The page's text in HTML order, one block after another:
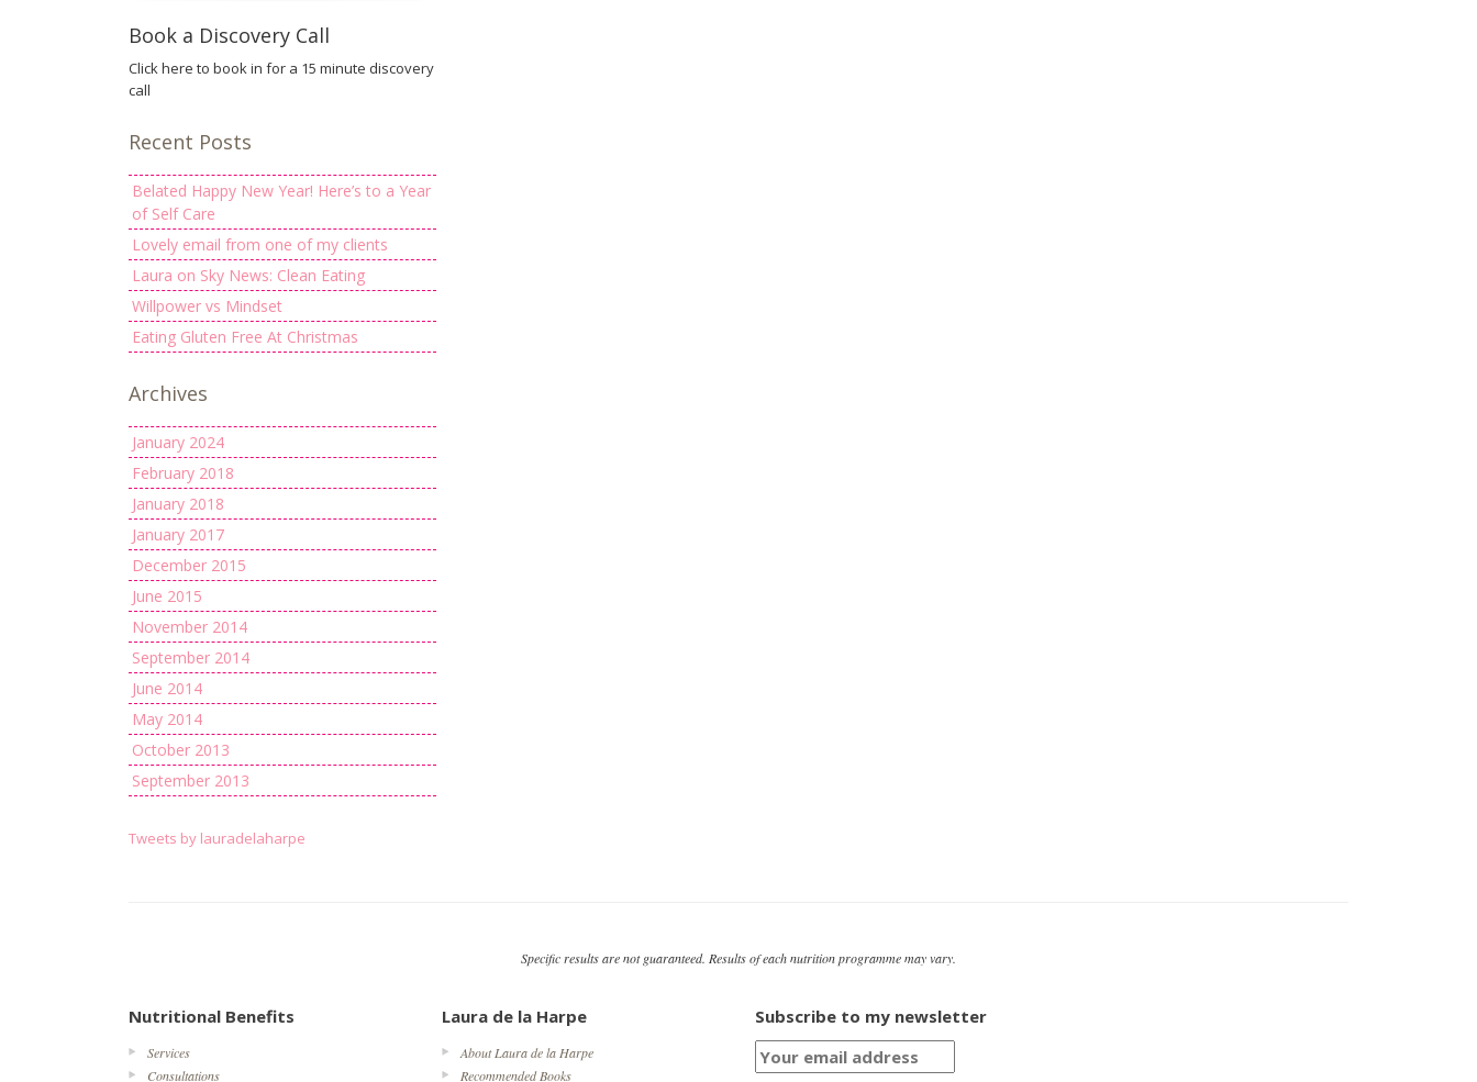
Book a Discovery Call
Click here to book in for a 15 minute discovery
call
Recent Posts
Belated Happy New Year! Here’s to a Year
of Self Care
Lovely email from one of my clients
Laura on Sky News: Clean Eating
Willpower vs Mindset
Eating Gluten Free At Christmas
Archives
January 2024
February 2018
January 2018
January 2017
December 2015
June 2015
November 2014
September 2014
June 2014
May 2014
October 2013
September 2013
Tweets by lauradelaharpe
Specific results are not guaranteed. Results of each nutrition programme may vary.
Nutritional Benefits
Services
Consultations
Laura de la Harpe
About Laura de la Harpe
Recommended Books
Subscribe to my newsletter